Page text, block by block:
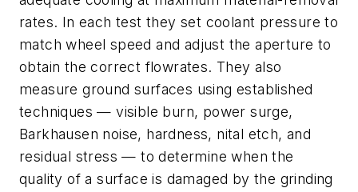
rates. In each test they set coolant pressure to
match wheel speed and adjust the aperture to
obtain the correct flowrates. They also
measure ground surfaces using established
techniques — visible burn, power surge,
Barkhausen noise, hardness, nital etch, and
residual stress — to determine when the
quality of a surface is damaged by the grinding